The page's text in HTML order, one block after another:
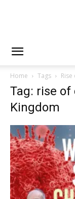
Home Tags
Tag: rise of
Kingdom